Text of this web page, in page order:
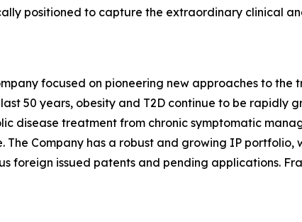
positioned to capture the extraordinary clinical
focused on pioneering new approaches to
50 years, obesity and T2D continue to be rapidly
disease treatment from chronic symptomatic
Company has a robust and growing IP portfolio,
foreign issued patents and pending applications.